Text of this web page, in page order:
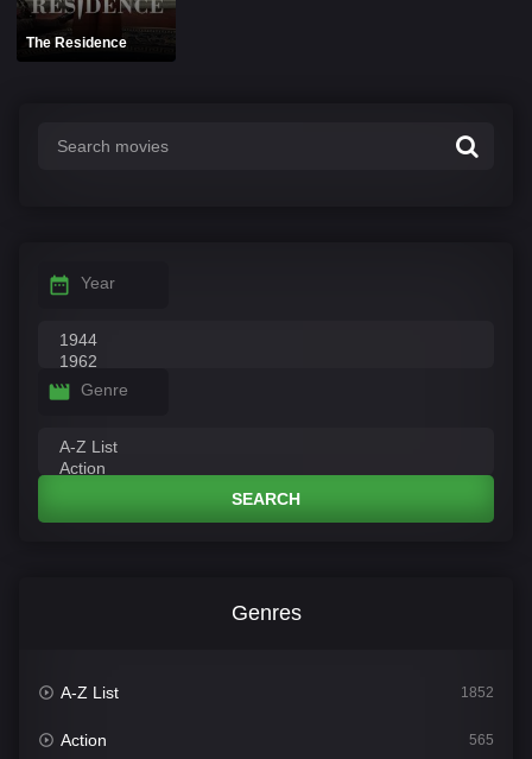
The Residence
Year
Genre
SEARCH
Genres
A-Z List 1852
Action 565